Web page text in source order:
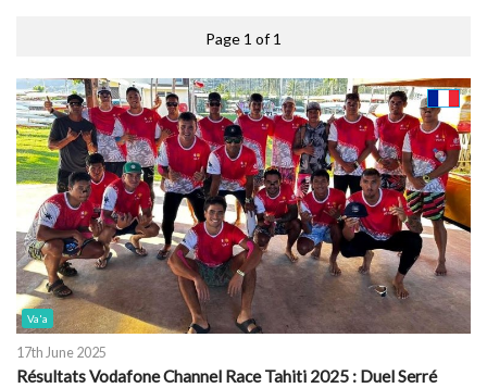
Page 1 of 1
Va'a
17th June 2025
Résultats Vodafone Channel Race Tahiti 2025 : Duel Serré